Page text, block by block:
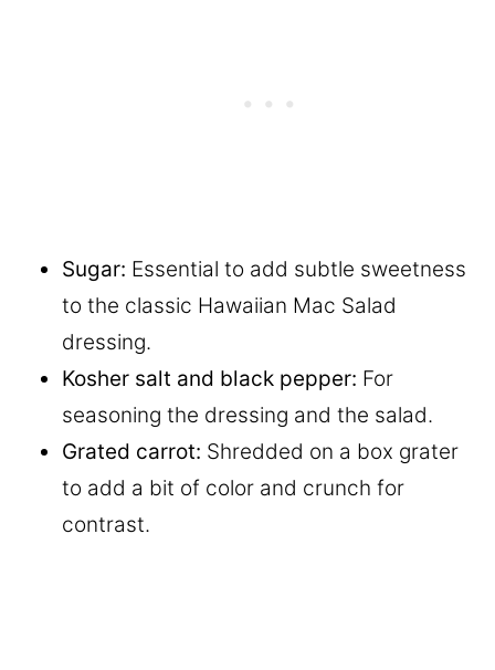
Sugar: Essential to add subtle sweetness
to the classic Hawaiian Mac Salad
dressing.
Kosher salt and black pepper: For
seasoning the dressing and the salad.
Grated carrot: Shredded on a box grater
to add a bit of color and crunch for
contrast.